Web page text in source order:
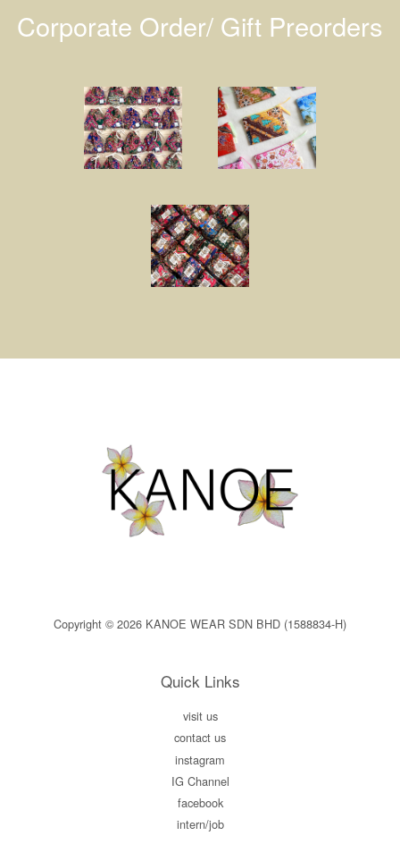
Corporate Order/ Gift Preorders
Copyright © 2026 KANOE WEAR SDN BHD (1588834-H)
Quick Links
visit us
contact us
instagram
IG Channel
facebook
intern/job